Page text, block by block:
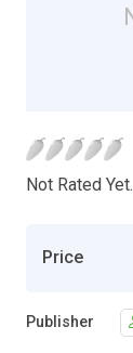
Not Rated Yet.
Price
Publisher